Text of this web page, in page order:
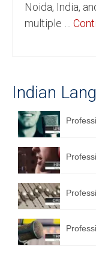
Foreign
English to
English to
English to
English to
English to
Hindi to
Noida, India,
multiple …
Indian